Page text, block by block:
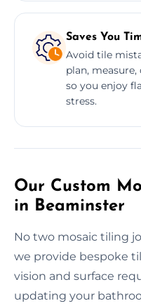
Saves You
Avoid tile
plan,
so you enjoy
stress.
Our Custom
in Beaminster
No two mosaic tiling
we provide bespoke
vision and surface
updating your